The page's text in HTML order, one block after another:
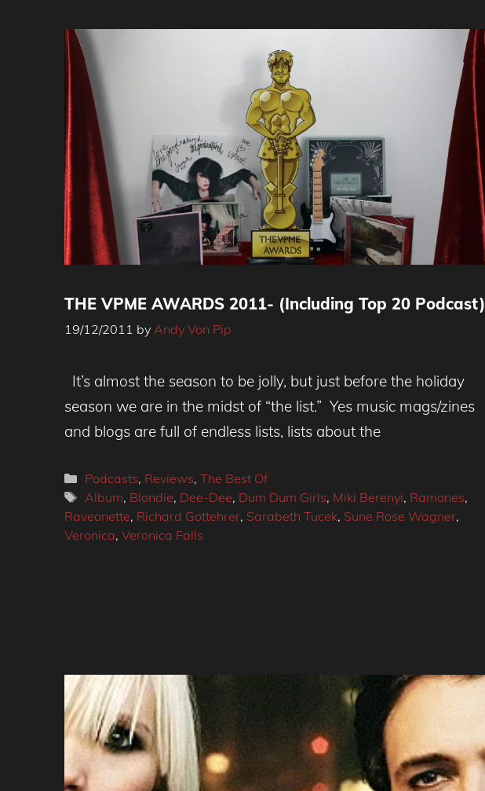
THE VPME AWARDS 2011- (Including Top 20 Podcast)
19/12/2011 by Andy Von Pip
It’s almost the season to be jolly, but just before the holiday
season we are in the midst of “the list.” Yes music mags/zines
and blogs are full of endless lists, lists about the
Categories
Podcasts, Reviews, The Best Of
Tags
Album, Blondie, Dee-Dee, Dum Dum Girls, Miki Berenyi, Ramones,
Raveonette, Richard Gottehrer, Sarabeth Tucek, Sune Rose Wagner,
Veronica, Veronica Falls